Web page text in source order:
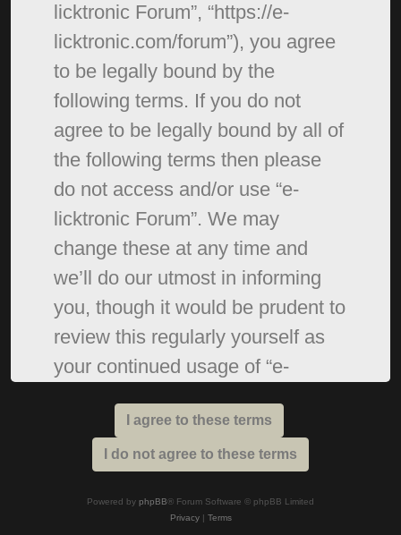
licktronic Forum”, “https://e-
licktronic.com/forum”), you agree
to be legally bound by the
following terms. If you do not
agree to be legally bound by all of
the following terms then please
do not access and/or use “e-
licktronic Forum”. We may
change these at any time and
we’ll do our utmost in informing
you, though it would be prudent to
review this regularly yourself as
your continued usage of “e-
mean you agree to be legally
bound by these terms as they are
Powered by phpBB® Forum Software © phpBB Limited
Privacy| Terms